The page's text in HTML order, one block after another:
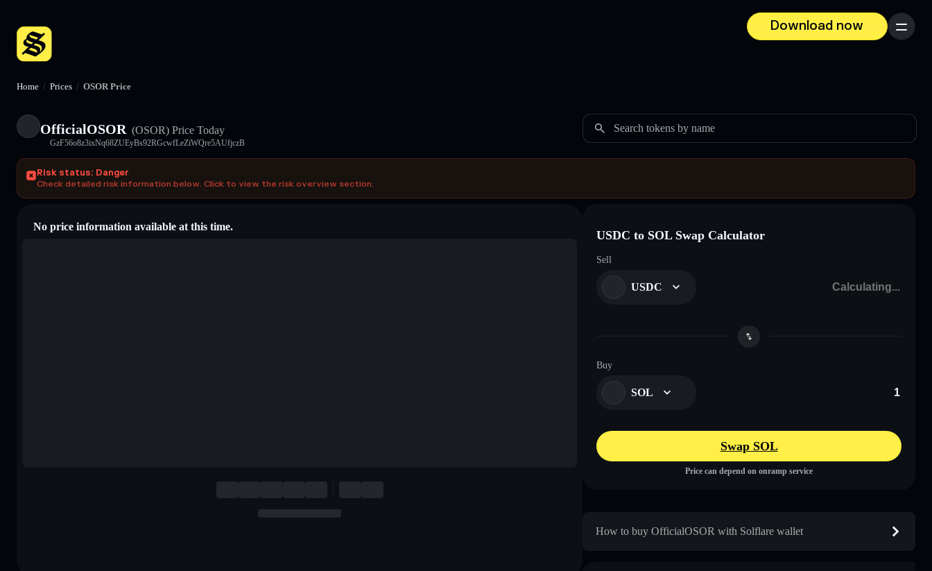
Download now
Menu
Home / Prices / OSOR Price
OfficialOSOR (OSOR) Price Today
GzF56o8z3ixNq68ZUEyBs92RGcwfLeZiWQre5AUfjczB
Search tokens by name
Risk status: Danger
Check detailed risk information below. Click to view the risk overview section.
No price information available at this time.
USDC to SOL Swap Calculator
Sell
USDC
Buy
SOL
Swap SOL
Price can depend on onramp service
How to buy OfficialOSOR with Solflare wallet